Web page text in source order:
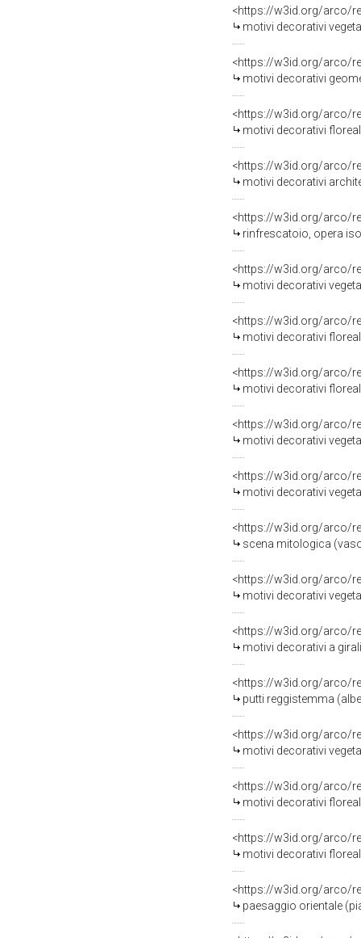
<https://w3id.org/arco/
motivi decorativi
<https://w3id.org/arco/
motivi decorativi
<https://w3id.org/arco/
motivi decorativi
<https://w3id.org/arco/
motivi decorativi
<https://w3id.org/arco/
rinfrescatoio, opera
<https://w3id.org/arco/
motivi decorativi
<https://w3id.org/arco/
motivi decorativi floreali
<https://w3id.org/arco/
motivi decorativi floreali
<https://w3id.org/arco/
motivi decorativi
<https://w3id.org/arco/
motivi decorativi
<https://w3id.org/arco/
scena mitologica
<https://w3id.org/arco/
motivi decorativi
<https://w3id.org/arco/
motivi decorativi a
<https://w3id.org/arco/
putti reggistemma
<https://w3id.org/arco/
motivi decorativi
<https://w3id.org/arco/
motivi decorativi
<https://w3id.org/arco/
motivi decorativi floreali
<https://w3id.org/arco/
paesaggio orientale